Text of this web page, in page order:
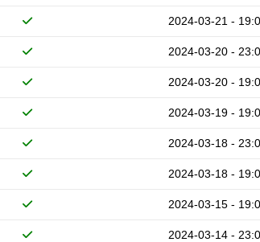
2024-03-21 -
2024-03-20 -
2024-03-20 -
2024-03-19 -
2024-03-18 -
2024-03-18 -
2024-03-15 -
2024-03-14 -